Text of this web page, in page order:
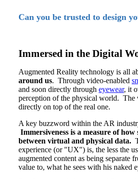
Can you be trusted to design
Immersed in the Digital
Augmented Reality technology is all
around us. Through video-enabled
and soon directly through eyewear, it
perception of the physical world. The
directly on top of the real one.
A key buzzword within the AR
Immersiveness is a measure of
between virtual and physical data.
experience (or "UX") is, the less the
augmented content as being separate
value to, what he sees with his naked